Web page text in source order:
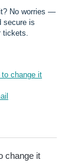
No worries —
secure is
tickets.
to change it
change it